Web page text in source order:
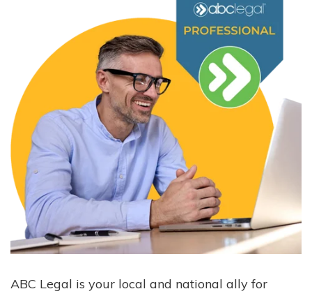
ABC Legal is your local and national ally for